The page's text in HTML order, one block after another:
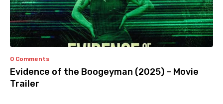
0 Comments
Evidence of the Boogeyman (2025) – Movie
Trailer